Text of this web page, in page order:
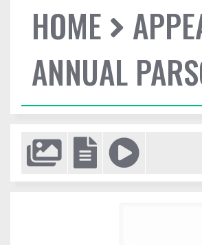
HOME
ANNUAL